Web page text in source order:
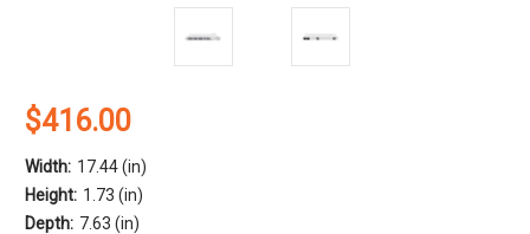
$416.00
Width: 17.44 (in)
Height: 1.73 (in)
Depth: 7.63 (in)